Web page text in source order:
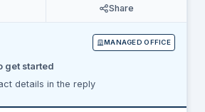
Share
MANAGED OFFICE
get started
details in the reply